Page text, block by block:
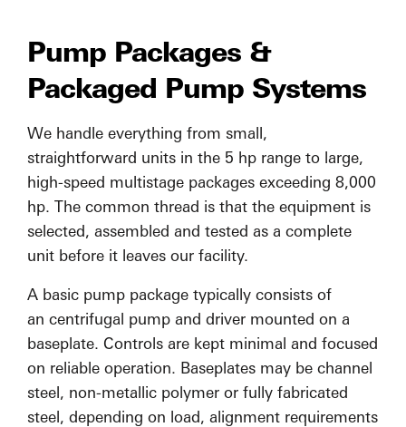
Pump Packages &
Packaged Pump Systems
We handle everything from small,
straightforward units in the 5 hp range to large,
high-speed multistage packages exceeding 8,000
hp. The common thread is that the equipment is
selected, assembled and tested as a complete
unit before it leaves our facility.
A basic pump package typically consists of
an centrifugal pump and driver mounted on a
baseplate. Controls are kept minimal and focused
on reliable operation. Baseplates may be channel
steel, non-metallic polymer or fully fabricated
steel, depending on load, alignment requirements